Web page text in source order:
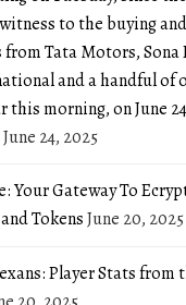
to the buying
Tata Motors, Sona
and a handful of
this morning, on June
June 24, 2025
Your Gateway To
TokensJune 20, 2025
Player Stats from